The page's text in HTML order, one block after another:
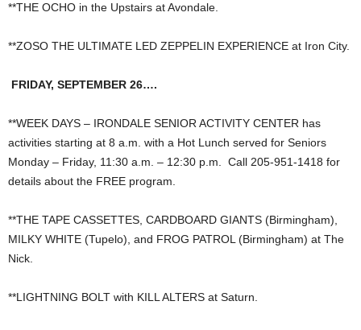
**THE OCHO in the Upstairs at Avondale.
**ZOSO THE ULTIMATE LED ZEPPELIN EXPERIENCE at Iron City.
FRIDAY, SEPTEMBER 26….
**WEEK DAYS – IRONDALE SENIOR ACTIVITY CENTER has
activities starting at 8 a.m. with a Hot Lunch served for Seniors
Monday – Friday, 11:30 a.m. – 12:30 p.m. Call 205-951-1418 for
details about the FREE program.
**THE TAPE CASSETTES, CARDBOARD GIANTS (Birmingham),
MILKY WHITE (Tupelo), and FROG PATROL (Birmingham) at The
Nick.
**LIGHTNING BOLT with KILL ALTERS at Saturn.